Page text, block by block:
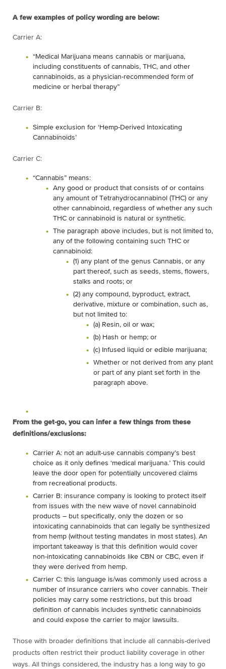
A few examples of policy wording are below:
Carrier A:
“Medical Marijuana means cannabis or marijuana,
including constituents of cannabis, THC, and other
cannabinoids, as a physician-recommended form of
medicine or herbal therapy”
Carrier B:
Simple exclusion for ‘Hemp-Derived Intoxicating
Cannabinoids’
Carrier C:
“Cannabis” means:
Any good or product that consists of or contains
any amount of Tetrahydrocannabinol (THC) or any
other cannabinoid, regardless of whether any such
THC or cannabinoid is natural or synthetic.
The paragraph above includes, but is not limited to,
any of the following containing such THC or
cannabinoid:
(1) any plant of the genus Cannabis, or any
part thereof, such as seeds, stems, flowers,
stalks and roots; or
(2) any compound, byproduct, extract,
derivative, mixture or combination, such as,
but not limited to:
(a) Resin, oil or wax;
(b) Hash or hemp; or
(c) Infused liquid or edible marijuana;
Whether or not derived from any plant
or part of any plant set forth in the
paragraph above.
From the get-go, you can infer a few things from these
definitions/exclusions:
Carrier A: not an adult-use cannabis company’s best
choice as it only defines ‘medical marijuana.’ This could
leave the door open for potentially uncovered claims
from recreational products.
Carrier B: insurance company is looking to protect itself
from issues with the new wave of novel cannabinoid
products – but specifically, only the dozen or so
intoxicating cannabinoids that can legally be synthesized
from hemp (without testing mandates in most states). An
important takeaway is that this definition would cover
non-intoxicating cannabinoids like CBN or CBC, even if
they were derived from hemp.
Carrier C: this language is/was commonly used across a
number of insurance carriers who cover cannabis. Their
policies may carry some restrictions, but this broad
definition of cannabis includes synthetic cannabinoids
and could expose the carrier to major lawsuits.
Those with broader definitions that include all cannabis-derived
products often restrict their product liability coverage in other
ways. All things considered, the industry has a long way to go